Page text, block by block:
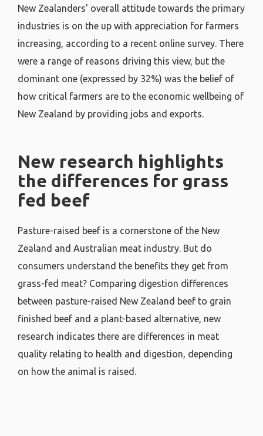
New Zealanders' overall attitude towards the primary
industries is on the up with appreciation for farmers
increasing, according to a recent online survey. There
were a range of reasons driving this view, but the
dominant one (expressed by 32%) was the belief of
how critical farmers are to the economic wellbeing of
New Zealand by providing jobs and exports.
New research highlights
the differences for grass
fed beef
Pasture-raised beef is a cornerstone of the New
Zealand and Australian meat industry. But do
consumers understand the benefits they get from
grass-fed meat? Comparing digestion differences
between pasture-raised New Zealand beef to grain
finished beef and a plant-based alternative, new
research indicates there are differences in meat
quality relating to health and digestion, depending
on how the animal is raised.